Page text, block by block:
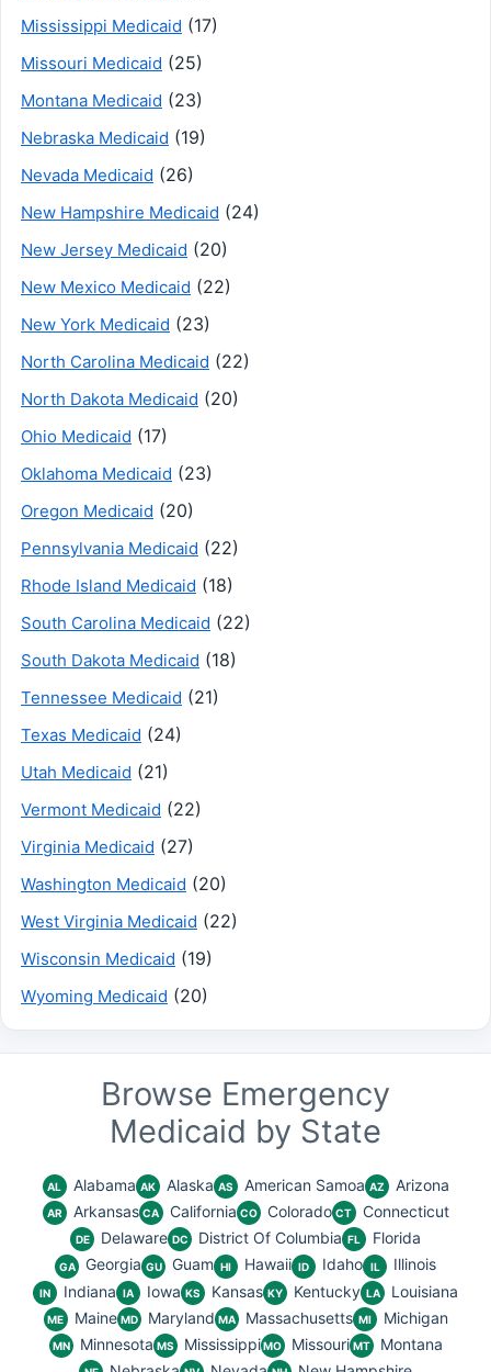
Mississippi Medicaid (17)
Missouri Medicaid (25)
Montana Medicaid (23)
Nebraska Medicaid (19)
Nevada Medicaid (26)
New Hampshire Medicaid (24)
New Jersey Medicaid (20)
New Mexico Medicaid (22)
New York Medicaid (23)
North Carolina Medicaid (22)
North Dakota Medicaid (20)
Ohio Medicaid (17)
Oklahoma Medicaid (23)
Oregon Medicaid (20)
Pennsylvania Medicaid (22)
Rhode Island Medicaid (18)
South Carolina Medicaid (22)
South Dakota Medicaid (18)
Tennessee Medicaid (21)
Texas Medicaid (24)
Utah Medicaid (21)
Vermont Medicaid (22)
Virginia Medicaid (27)
Washington Medicaid (20)
West Virginia Medicaid (22)
Wisconsin Medicaid (19)
Wyoming Medicaid (20)
Browse Emergency
Medicaid by State
AL Alabama AK Alaska AS American Samoa AZ Arizona
AR Arkansas CA California CO Colorado CT Connecticut
DE Delaware DC District Of Columbia FL Florida
GA Georgia GU Guam HI Hawaii ID Idaho IL Illinois
IN Indiana IA Iowa KS Kansas KY Kentucky LA Louisiana
ME Maine MD Maryland MA Massachusetts MI Michigan
MN Minnesota MS Mississippi MO Missouri MT Montana